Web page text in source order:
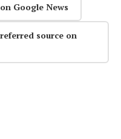
Google News
source on